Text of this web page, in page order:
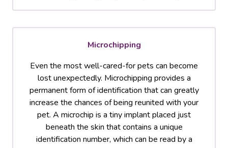
Microchipping
Even the most well-cared-for pets can become
lost unexpectedly. Microchipping provides a
permanent form of identification that can greatly
increase the chances of being reunited with your
pet. A microchip is a tiny implant placed just
beneath the skin that contains a unique
identification number, which can be read by a